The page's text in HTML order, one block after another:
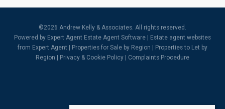
©2026 Andrew Kelly & Associates. All rights reserved.
Powered by Expert Agent Estate Agent Software
Estate agent websites
from Expert Agent |
Properties for Sale by Region
Properties to Let by
Region
Privacy & Cookie Policy Complaints Procedure